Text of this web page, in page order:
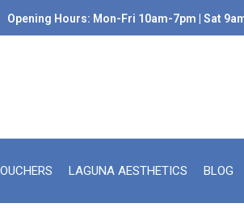
Opening Hours: Mon-Fri 10am-7pm | Sat
LAGUNA AESTHETICS BLOG